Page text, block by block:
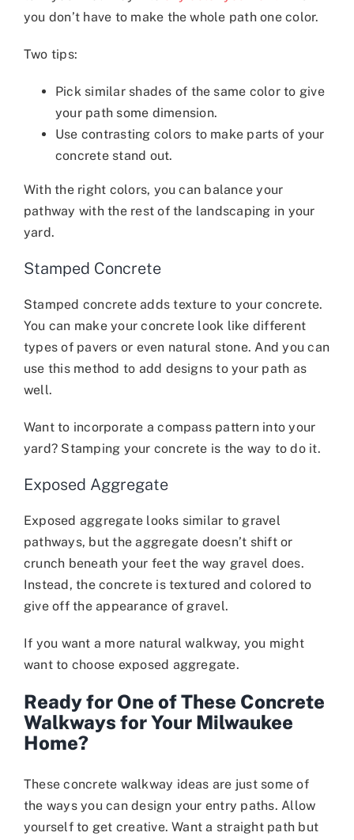
you don’t have to make the whole path one color.
Two tips:
Pick similar shades of the same color to give
your path some dimension.
Use contrasting colors to make parts of your
concrete stand out.
With the right colors, you can balance your
pathway with the rest of the landscaping in your
yard.
Stamped Concrete
Stamped concrete adds texture to your concrete.
You can make your concrete look like different
types of pavers or even natural stone. And you can
use this method to add designs to your path as
well.
Want to incorporate a compass pattern into your
yard? Stamping your concrete is the way to do it.
Exposed Aggregate
Exposed aggregate looks similar to gravel
pathways, but the aggregate doesn’t shift or
crunch beneath your feet the way gravel does.
Instead, the concrete is textured and colored to
give off the appearance of gravel.
If you want a more natural walkway, you might
want to choose exposed aggregate.
Ready for One of These Concrete
Walkways for Your Milwaukee
Home?
These concrete walkway ideas are just some of
the ways you can design your entry paths. Allow
yourself to get creative. Want a straight path but